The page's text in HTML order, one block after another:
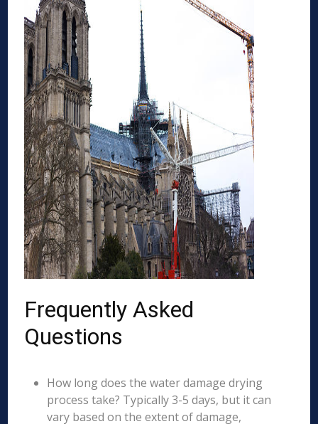
Frequently Asked
Questions
How long does the water damage drying
process take? Typically 3-5 days, but it can
vary based on the extent of damage,